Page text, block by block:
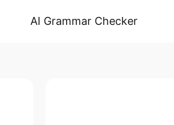
AI Grammar Checker